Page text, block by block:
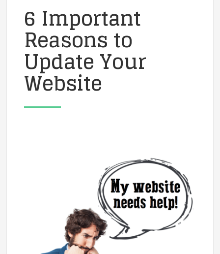
6 Important
Reasons to
Update Your
Website